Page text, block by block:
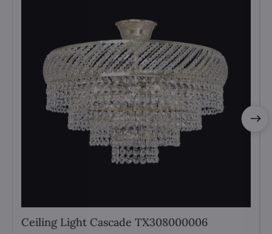
Ceiling Light Cascade TX308000006